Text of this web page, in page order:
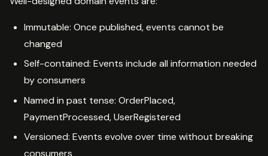
Immutable: Once published, events cannot be
changed
Self-contained: Events include all information needed
by consumers
Named in past tense: OrderPlaced,
PaymentProcessed, UserRegistered
Versioned: Events evolve over time without breaking